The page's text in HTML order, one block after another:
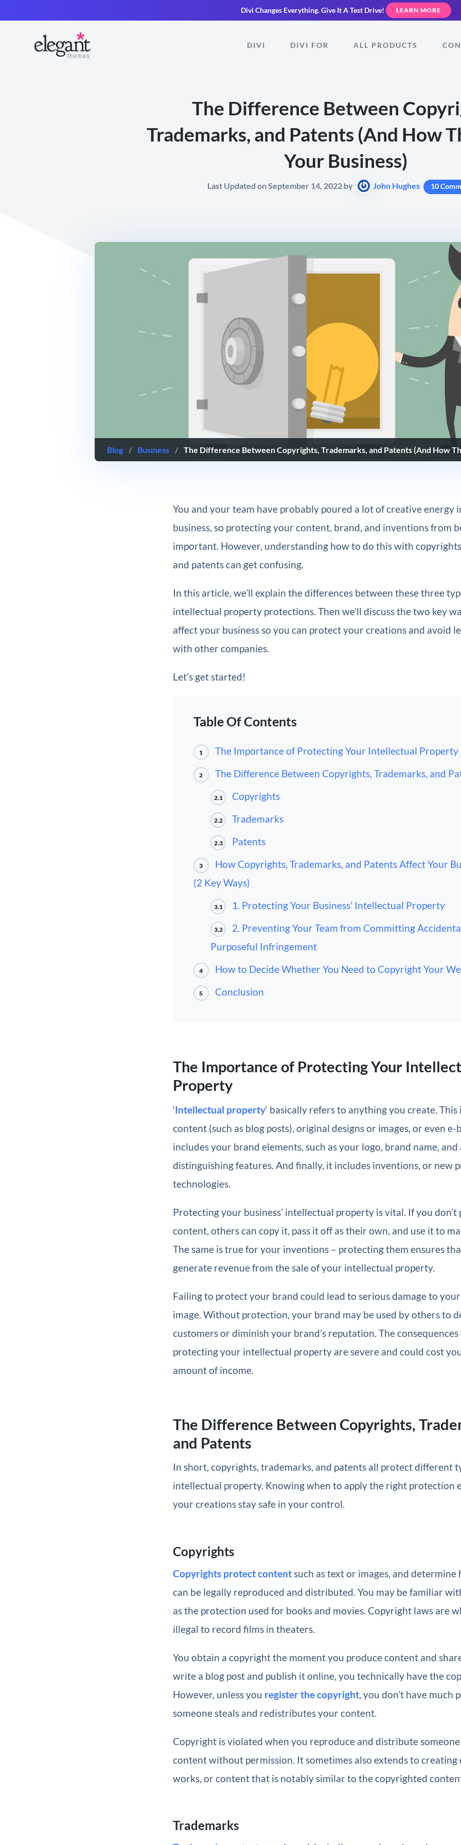
Divi Changes Everything.Give It A Test Drive! LEARN MORE
DIVI DIVI FOR ALL PRODUCTS
The Difference Between
Trademarks, and Patents (And How
Your Business)
Last Updated on September 14, 2022 by John Hughes 10
Blog / Business / The Difference Between Copyrights, Trademarks, and Patents (And How
You and your team have probably poured a lot of creative energy
business, so protecting your content, brand, and inventions from
important. However, understanding how to do this with
and patents can get confusing.
In this article, we’ll explain the differences between these three
intellectual property protections. Then we’ll discuss the two key
affect your business so you can protect your creations and avoid
with other companies.
Let’s get started!
Table Of Contents
1 The Importance of Protecting Your Intellectual Property
2 The Difference Between Copyrights, Trademarks, and
2.1 Copyrights
2.2 Trademarks
2.3 Patents
3
How Copyrights, Trademarks, and Patents Affect Your
(2 Key Ways)
3.1 1. Protecting Your Business’ Intellectual Property
3.2
2. Preventing Your Team from Committing
Purposeful Infringement
4 How to Decide Whether You Need to Copyright Your
5 Conclusion
The Importance of Protecting Your
Property
‘Intellectual property‘ basically refers to anything you create. This
content (such as blog posts), original designs or images, or even e-
includes your brand elements, such as your logo, brand name,
distinguishing features. And finally, it includes inventions, or new
technologies.
Protecting your business’ intellectual property is vital. If you
content, others can copy it, pass it off as their own, and use it to
The same is true for your inventions – protecting them ensures
generate revenue from the sale of your intellectual property.
Failing to protect your brand could lead to serious damage to your
image. Without protection, your brand may be used by others to
customers or diminish your brand’s reputation. The
protecting your intellectual property are severe and could cost
amount of income.
The Difference Between Copyrights,
and Patents
In short, copyrights, trademarks, and patents all protect different
intellectual property. Knowing when to apply the right protection
your creations stay safe in your control.
Copyrights
Copyrights protect contentsuch as text or images, and
can be legally reproduced and distributed. You may be familiar
as the protection used for books and movies. Copyright laws are
illegal to record films in theaters.
You obtain a copyright the moment you produce content and
write a blog post and publish it online, you technically have the
However, unless you register the copyright, you don’t have much
someone steals and redistributes your content.
Copyright is violated when you reproduce and distribute someone
content without permission. It sometimes also extends to
works, or content that is notably similar to the copyrighted
Trademarks